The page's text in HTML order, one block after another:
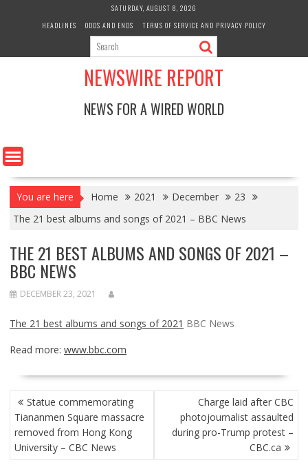
SATURDAY, AUGUST 8, 2026
HEADLINES
ODDS AND ENDS TERMS OF SERVICE AND PRIVACY POLICY
NEWSWIRE REPORT
NEWS FOR A WIRED WORLD
You are here Home 2021 December
23
The 21 best albums and songs of 2021 – BBC News
THE 21 BEST ALBUMS AND SONGS OF 2021 –
BBC NEWS
DECEMBER 23, 2021
The 21 best albums and songs of 2021 BBC News
Read more: www.bbc.com
POST
NAVIGATION
Statue commemorating
Tiananmen Square massacre
removed from Hong Kong
University – CBC News
Charge laid after CBC
photojournalist assaulted
during pro-Trump protest –
CBC.ca